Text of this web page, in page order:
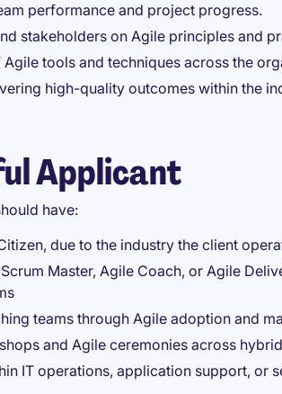
performance and project progress.
stakeholders on Agile principles and
tools and techniques across the
high-quality outcomes within the
Applicant
have:
due to the industry the client
Master, Agile Coach, or Agile
teams through Agile adoption and
and Agile ceremonies across
IT operations, application support, or